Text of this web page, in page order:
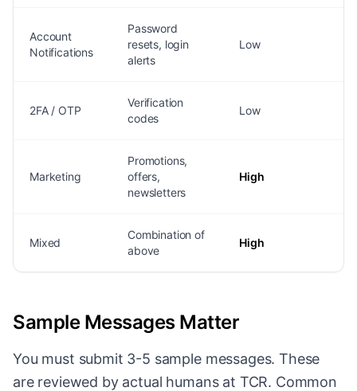
Account
Notifications
Password
resets, login
alerts
Low
2FA / OTP
Verification
codes
Low
Marketing
Promotions,
offers,
newsletters
High
Mixed
Combination of
above
High
Sample Messages Matter
You must submit 3-5 sample messages. These
are reviewed by actual humans at TCR. Common